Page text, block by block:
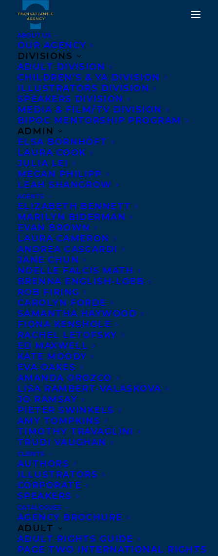
ABOUT US
OUR AGENCY
DIVISIONS
ADULT DIVISION
CHILDREN’S & YA DIVISION
ILLUSTRATORS DIVISION
SPEAKERS DIVISION
MEDIA & FILM/TV DIVISION
BIPOC MENTORSHIP PROGRAM
ADMIN
ELSA BORNHÖFT
LAURA COOK
JULIA LEI
MEGAN PHILIPP
LEAH SHANGROW
AGENTS
ELIZABETH BENNETT
MARILYN BIDERMAN
EVAN BROWN
LAURA CAMERON
ANDREA CASCARDI
JANE CHUN
NOELLE FALCIS MATH
BRENNA ENGLISH-LOEB
ROB FIRING
CAROLYN FORDE
SAMANTHA HAYWOOD
FIONA KENSHOLE
RACHEL LETOFSKY
ED MAXWELL
KATE MOODY
EVA OAKES
AMANDA OROZCO
LISA RAMBERT-VALASKOVA
JO RAMSAY
PIETER SWINKELS
AMY TOMPKINS
TIMOTHY TRAVAGLINI
TRUDI VAUGHAN
CLIENTS
AUTHORS
ILLUSTRATORS
CORPORATE
SPEAKERS
CATALOGUES
AGENCY BROCHURE
ADULT
ADULT RIGHTS GUIDE
PAGE TWO INTERNATIONAL RIGHTS
CONGRATULATIONS ON
THE PUBLICATION OF IF
YOU GO WALKING BY
ERIN ALLADIN AND
ILLUSTRATED BY MIKI
SATO!
NOVEMBER 25, 2025 | INCHILDRENS' AND YA
RIDEOUT
Congratulations on the publication of If
You Go Walking by Erin Alladin and
illustrated by Miki Sato – out now with
Pajama Press!
If you go walking, / You might collect
berries, / Or pebbles, / Or wildflowers. / I